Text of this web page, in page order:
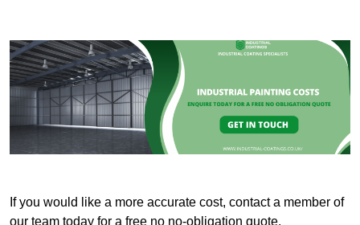
If you would like a more accurate cost, contact a member of
our team today for a free no no-obligation quote.